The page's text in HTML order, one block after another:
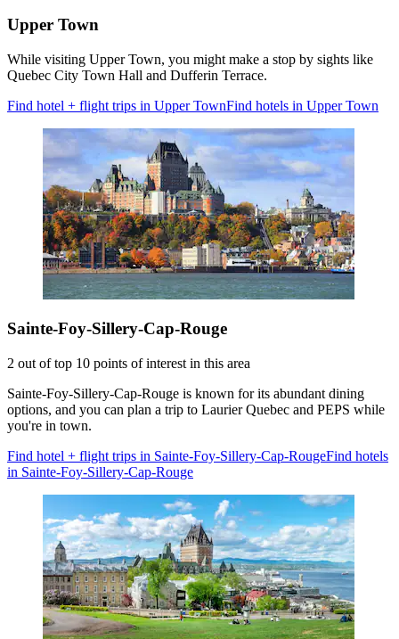
Upper Town
While visiting Upper Town, you might make a stop by sights like
Quebec City Town Hall and Dufferin Terrace.
Find hotel + flight trips in Upper TownFind hotels in Upper Town
Sainte-Foy-Sillery-Cap-Rouge
2 out of top 10 points of interest in this area
Sainte-Foy-Sillery-Cap-Rouge is known for its abundant dining
options, and you can plan a trip to Laurier Quebec and PEPS while
you're in town.
Find hotel + flight trips in Sainte-Foy-Sillery-Cap-RougeFind hotels
in Sainte-Foy-Sillery-Cap-Rouge